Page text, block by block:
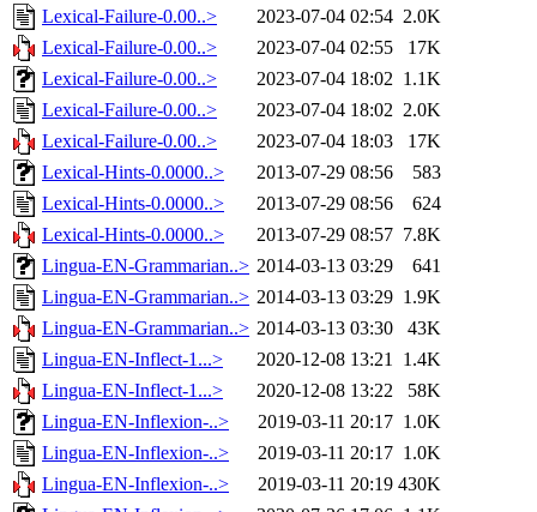
Lexical-Failure-0.00..>
2023-07-04 02:54 2.0K
Lexical-Failure-0.00..>
2023-07-04 02:55
17K
Lexical-Failure-0.00..>
2023-07-04 18:02 1.1K
Lexical-Failure-0.00..>
2023-07-04 18:02 2.0K
Lexical-Failure-0.00..>
2023-07-04 18:03
17K
Lexical-Hints-0.0000..>
2013-07-29 08:56
583
Lexical-Hints-0.0000..>
2013-07-29 08:56
624
Lexical-Hints-0.0000..>
2013-07-29 08:57 7.8K
Lingua-EN-Grammarian..> 2014-03-13 03:29
641
Lingua-EN-Grammarian..> 2014-03-13 03:29 1.9K
Lingua-EN-Grammarian..> 2014-03-13 03:30
43K
Lingua-EN-Inflect-1...>
2020-12-08 13:21 1.4K
Lingua-EN-Inflect-1...>
2020-12-08 13:22
58K
Lingua-EN-Inflexion-..>
2019-03-11 20:17 1.0K
Lingua-EN-Inflexion-..>
2019-03-11 20:17 1.0K
Lingua-EN-Inflexion-..>
2019-03-11 20:19 430K